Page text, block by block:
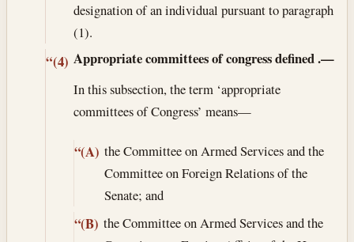
designation of an individual pursuant to paragraph
(1).
“(4) Appropriate committees of congress defined.—
In this subsection, the term ‘appropriate
committees of Congress’ means—
“(A) the Committee on Armed Services and the
Committee on Foreign Relations of the
Senate; and
“(B) the Committee on Armed Services and the